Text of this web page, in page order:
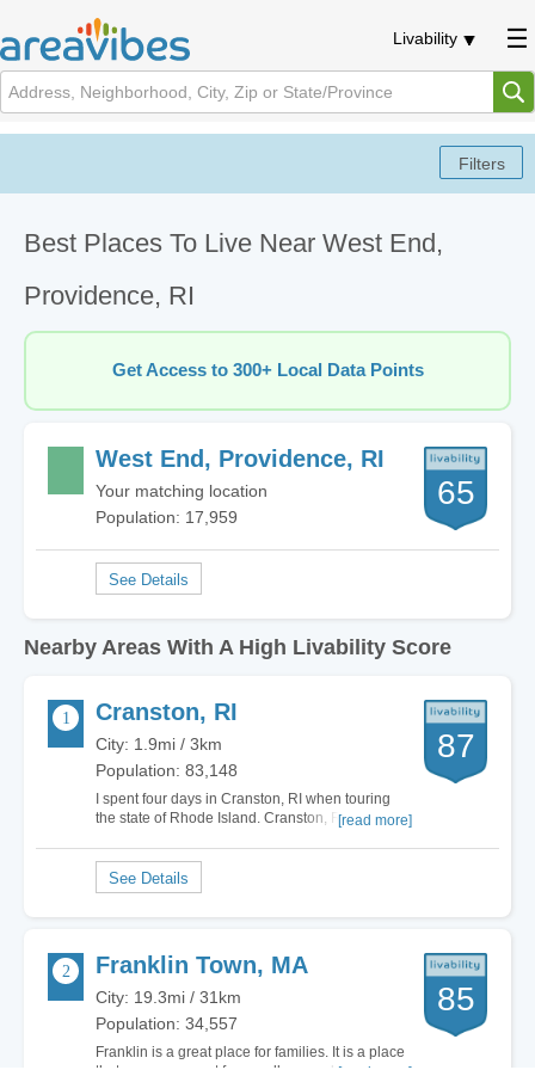
Livability
Best Places To Live Near West End,
Providence, RI
Get Access to 300+ Local Data Points
West End, Providence, RI
Your matching location
Population: 17,959
65
Nearby Areas With A High Livability Score
Cranston, RI
City: 1.9mi / 3km
Population: 83,148
I spent four days in Cranston, RI when touring
the state of Rhode Island. Cranston, RI may not
small town feel and it is located right on the
water which makes it perfect. Cranston,…
[read more]
87
Franklin Town, MA
City: 19.3mi / 31km
Population: 34,557
Franklin is a great place for families. It is a place
85